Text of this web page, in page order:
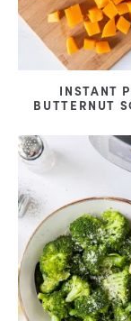
INSTANT
BUTTERNUT